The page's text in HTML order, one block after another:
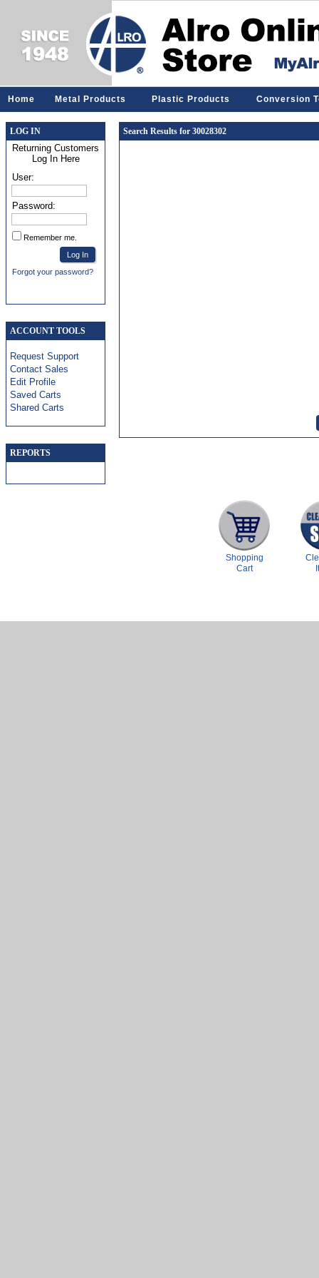
Home Metal Products Plastic Products Conversion
LOG IN
Returning Customers
Log In Here
User:
Password:
Remember me.
Forgot your password?
ACCOUNT TOOLS
Request Support
Contact Sales
Edit Profile
Saved Carts
Shared Carts
REPORTS
Search Results for 30028302
Shopping
Cart